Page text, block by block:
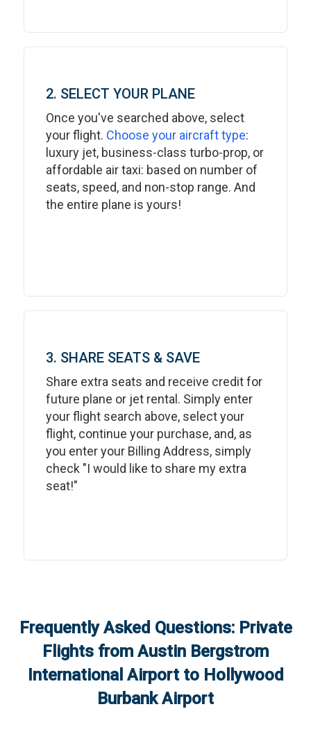
2. SELECT YOUR PLANE
Once you've searched above, select
your flight. Choose your aircraft type:
luxury jet, business-class turbo-prop, or
affordable air taxi: based on number of
seats, speed, and non-stop range. And
the entire plane is yours!
3. SHARE SEATS & SAVE
Share extra seats and receive credit for
future plane or jet rental. Simply enter
your flight search above, select your
flight, continue your purchase, and, as
you enter your Billing Address, simply
check "I would like to share my extra
seat!"
Frequently Asked Questions: Private
Flights from Austin Bergstrom
International Airportto Hollywood
Burbank Airport